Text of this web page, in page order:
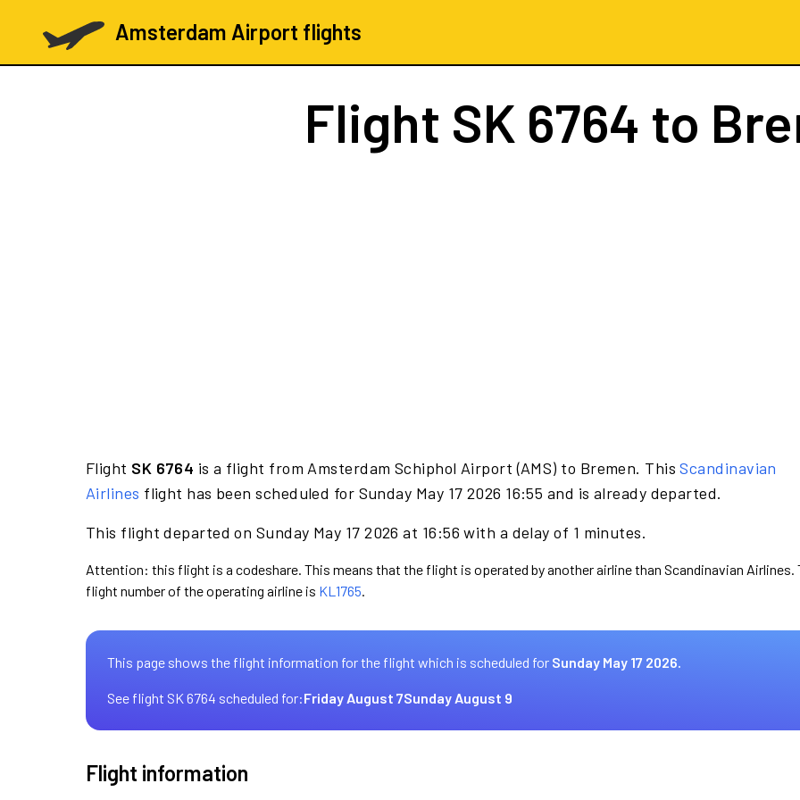
Amsterdam Airport flights
Flight SK 6764 to
Flight SK 6764 is a flight from Amsterdam Schiphol Airport (AMS) to Bremen. ThisScandinavian
Airlines flight has been scheduled for Sunday May 17 2026 16:55 and is already departed.
This flight departed on Sunday May 17 2026 at 16:56 with a delay of 1 minutes.
Attention: this flight is a codeshare. This means that the flight is operated by another airline than Scandinavian Airlines.
flight number of the operating airline is KL1765.
This page shows the flight information for the flight which is scheduled for Sunday May 17 2026.
See flight SK 6764 scheduled for:Friday August 7Sunday August 9
Flight information